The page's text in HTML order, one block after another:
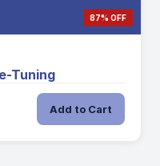
87% OFF
Tuning
Add to Cart